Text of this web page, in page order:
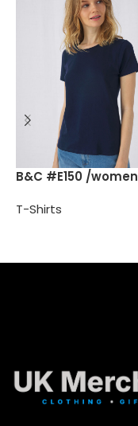
B&C #E150 /women
T-Shirts